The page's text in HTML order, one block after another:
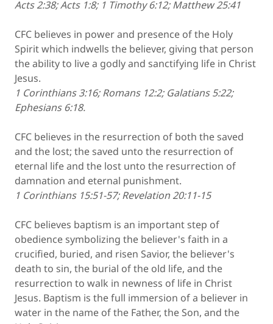
Acts 2:38; Acts 1:8; 1 Timothy 6:12; Matthew 25:41
CFC believes in power and presence of the Holy
Spirit which indwells the believer, giving that person
the ability to live a godly and sanctifying life in Christ
Jesus.
1 Corinthians 3:16; Romans 12:2; Galatians 5:22;
Ephesians 6:18.
CFC believes in the resurrection of both the saved
and the lost; the saved unto the resurrection of
eternal life and the lost unto the resurrection of
damnation and eternal punishment.
1 Corinthians 15:51-57; Revelation 20:11-15
CFC believes baptism is an important step of
obedience symbolizing the believer's faith in a
crucified, buried, and risen Savior, the believer's
death to sin, the burial of the old life, and the
resurrection to walk in newness of life in Christ
Jesus. Baptism is the full immersion of a believer in
water in the name of the Father, the Son, and the